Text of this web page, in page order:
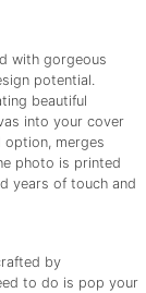
with gorgeous
potential.
beautiful
into your cover
option, merges
photo is printed
years of touch and
by
to do is pop your